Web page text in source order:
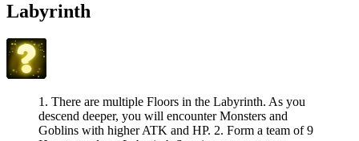
Labyrinth
1. There are multiple Floors in the Labyrinth. As you
descend deeper, you will encounter Monsters and
Goblins with higher ATK and HP. 2. Form a team of 9